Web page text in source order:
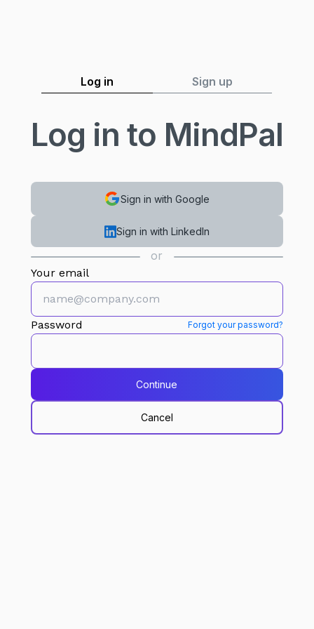
Log in Sign up
Log in to MindPal
Sign in with Google
Sign in with LinkedIn
or
Your email
Password Forgot your password?
Continue
Cancel